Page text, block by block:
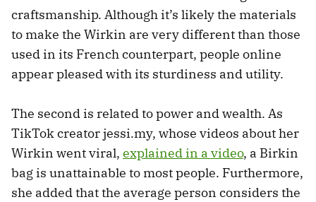
craftsmanship. Although it’s likely the materials
to make the Wirkin are very different than those
used in its French counterpart, people online
appear pleased with its sturdiness and utility.
The second is related to power and wealth. As
TikTok creator jessi.my, whose videos about her
Wirkin went viral, explained in a video, a Birkin
bag is unattainable to most people. Furthermore,
she added that the average person considers the